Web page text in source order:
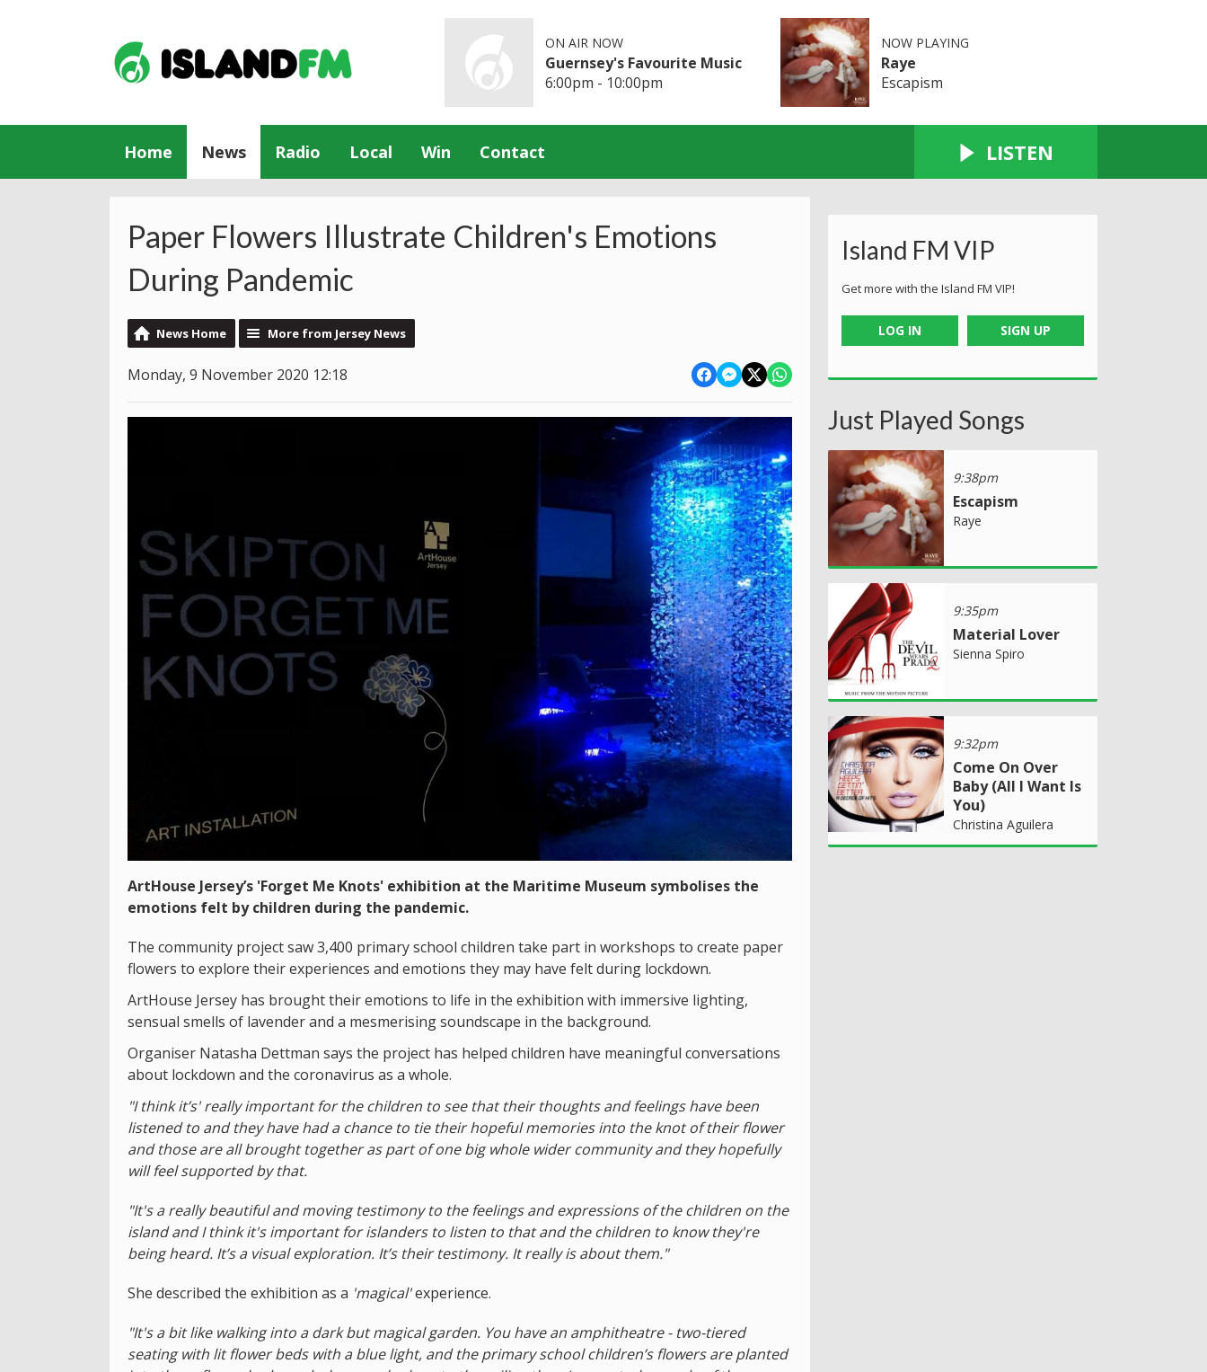
ON AIR NOW
Guernsey's Favourite Music
6:00pm - 10:00pm
NOW PLAYING
Raye
Escapism
Home News Radio Local Win Contact LISTEN
Paper Flowers Illustrate Children's Emotions
During Pandemic
News Home More from Jersey News
Monday, 9 November 2020 12:18
ArtHouse Jersey’s 'Forget Me Knots' exhibition at the Maritime Museum symbolises the
emotions felt by children during the pandemic.
The community project saw 3,400 primary school children take part in workshops to create paper
flowers to explore their experiences and emotions they may have felt during lockdown.
ArtHouse Jersey has brought their emotions to life in the exhibition with immersive lighting,
sensual smells of lavender and a mesmerising soundscape in the background.
Organiser Natasha Dettman says the project has helped children have meaningful conversations
about lockdown and the coronavirus as a whole.
"I think it’s' really important for the children to see that their thoughts and feelings have been
listened to and they have had a chance to tie their hopeful memories into the knot of their flower
and those are all brought together as part of one big whole wider community and they hopefully
will feel supported by that.
"It's a really beautiful and moving testimony to the feelings and expressions of the children on the
island and I think it's important for islanders to listen to that and the children to know they're
being heard. It’s a visual exploration. It’s their testimony. It really is about them."
She described the exhibition as a 'magical'experience.
"It's a bit like walking into a dark but magical garden. You have an amphitheatre - two-tiered
seating with lit flower beds with a blue light, and the primary school children’s flowers are planted
Island FM VIP
Get more with the Island FM VIP!
LOG IN SIGN UP
Just Played Songs
9:38pm
Escapism
Raye
9:35pm
Material Lover
Sienna Spiro
9:32pm
Come On Over
Baby (All I Want Is
You)
Christina Aguilera